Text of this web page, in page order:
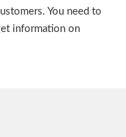
You need to
information on